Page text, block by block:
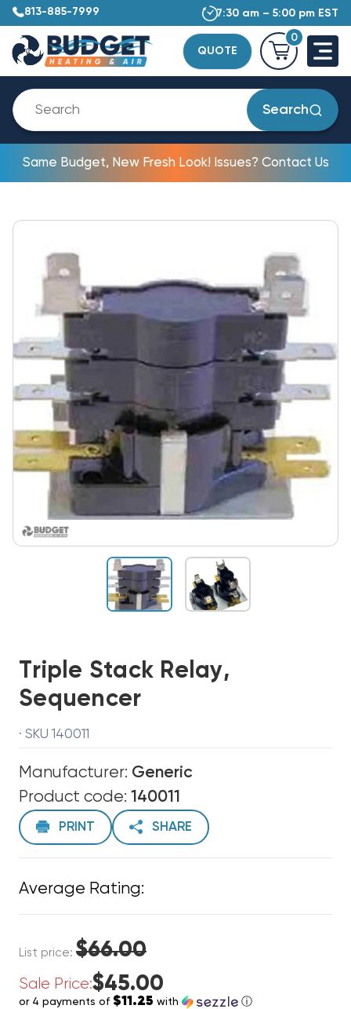
813-885-7999 7:30 am – 5:00 pm EST
QUOTE
0
Search
Same Budget, New Fresh Look! Issues? Contact Us
Triple Stack Relay,
Sequencer
· SKU 140011
Manufacturer: Generic
Product code: 140011
PRINT SHARE
Average Rating:
List price: $66.00
Sale Price:$45.00
or 4 payments of $11.25 with ⓘ